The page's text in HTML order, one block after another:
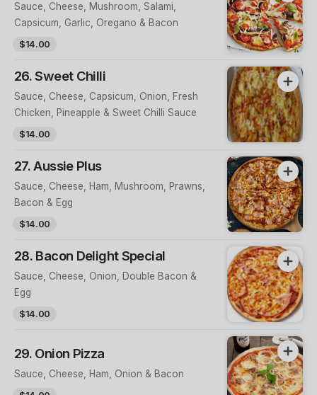
Sauce, Cheese, Mushroom, Salami,
Capsicum, Garlic, Oregano & Bacon
$14.00
26. Sweet Chilli
Sauce, Cheese, Capsicum, Onion, Fresh
Chicken, Pineapple & Sweet Chilli Sauce
$14.00
27. Aussie Plus
Sauce, Cheese, Ham, Mushroom, Prawns,
Bacon & Egg
$14.00
28. Bacon Delight Special
Sauce, Cheese, Onion, Double Bacon &
Egg
$14.00
29. Onion Pizza
Sauce, Cheese, Ham, Onion & Bacon